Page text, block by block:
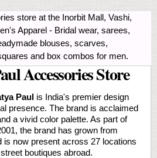
store at the Inorbit Mall, Vashi,
Apparel - Bridal wear, sarees,
blouses, scarves,
and box combos for men.
Accessories Store
Paul is India's premier design
presence. The brand is acclaimed
a vivid color palette. As part of
the brand has grown from
is now present across 27 locations
boutiques abroad.